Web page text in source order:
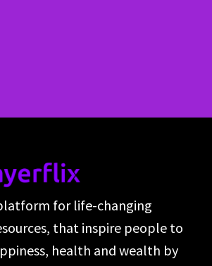
for life-changing
that inspire people to
health and wealth by